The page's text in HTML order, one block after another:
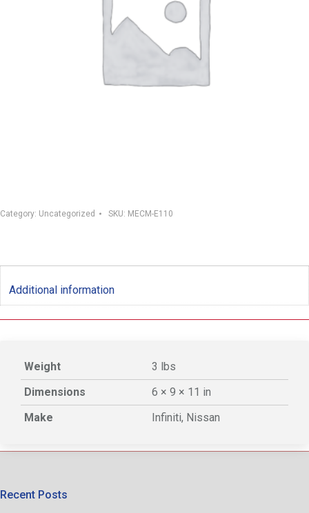
Category: Uncategorized SKU: MECM-E110
Additional information
Weight
3 lbs
Dimensions
6 × 9 × 11 in
Make
Infiniti, Nissan
Recent Posts